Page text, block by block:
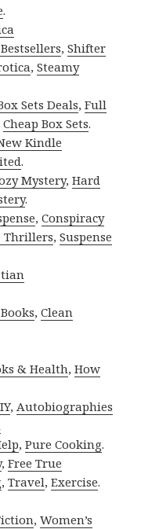
.
,Shifter
,Steamy
Sets Deals,Full
Cheap Box Sets.
Kindle
.
Mystery,Hard
.
,Conspiracy
Thrillers,Suspense
,Clean
& Health,How
, Autobiographies
,Pure Cooking.
,Free True
,Travel,Exercise.
,Women’s